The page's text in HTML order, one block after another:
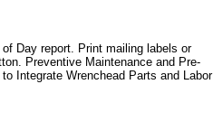
Day report. Print mailing labels or
Preventive Maintenance and Pre-
Integrate Wrenchead Parts and Labor